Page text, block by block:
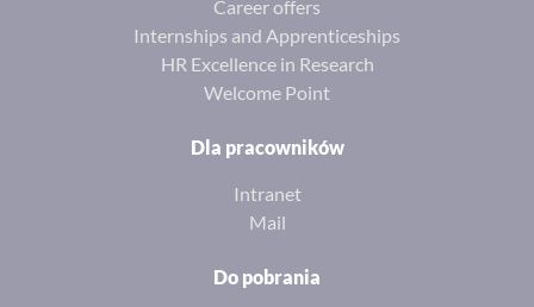
Career offers
Internships and Apprenticeships
HR Excellence in Research
Welcome Point
Dla pracowników
Intranet
Mail
Do pobrania